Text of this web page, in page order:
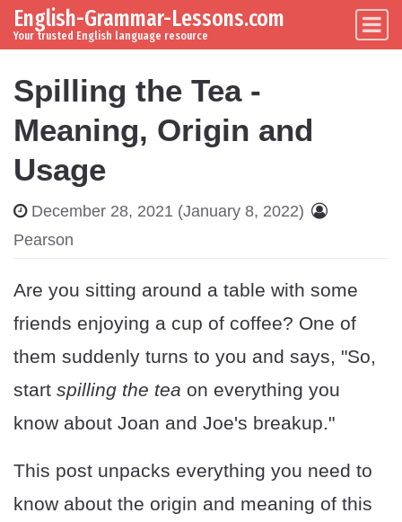
Skip to content
Main Navigation
English-Grammar-Lessons.com
Your trusted English language resource
Spilling the Tea -
Meaning, Origin and
Usage
December 28, 2021 (January 8, 2022)
Pearson
Are you sitting around a table with some
friends enjoying a cup of coffee? One of
them suddenly turns to you and says, "So,
start spilling the tea on everything you
know about Joan and Joe's breakup."
This post unpacks everything you need to
know about the origin and meaning of this